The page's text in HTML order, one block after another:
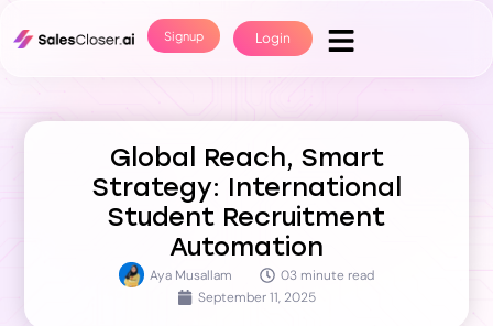
Signup Login
Global Reach, Smart
Strategy: International
Student Recruitment
Automation
Aya Musallam
03 minute read
September 11, 2025